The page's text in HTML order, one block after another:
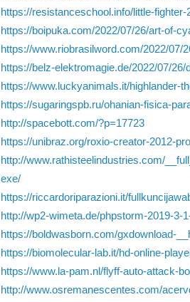
https://resistanceschool.info/little-
https://boipuka.com/2022/07/26/art-of-
https://www.riobrasilword.com/2022/07/
https://belz-elektromagie.de/2022/07/
https://www.luckyanimals.it/highlander-
https://sugaringspb.ru/ohanian-fisica-
http://spacebott.com/?p=17723
https://unibraz.org/roxio-creator-2012-
http://www.rathisteelindustries.com/
exe/
https://riccardoriparazioni.it/
http://wp2-wimeta.de/phpstorm-2019-3-
https://boldwasborn.com/gxdownload-
https://biomolecular-lab.it/hd-online-
https://www.la-pam.nl/flyff-auto-attack-
http://www.osremanescentes.com/